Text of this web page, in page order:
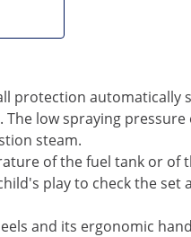
warms up until the
against overheating,
the preset value,
protection automatically
low spraying
steam.
of the fuel tank or of
play to check the
and its ergonomic